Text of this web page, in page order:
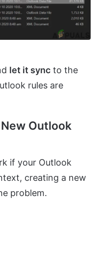
let it sync to the
rules are
Outlook
if your Outlook
creating a new
problem.